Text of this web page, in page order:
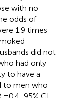
with no
odds of
1.9 times
did not
had only
to have a
to men who
95% CI: